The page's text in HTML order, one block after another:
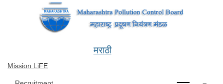
Mission LiFE
मराठी